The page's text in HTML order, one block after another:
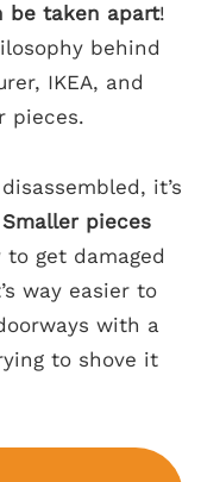
be taken apart!
behind
IKEA, and
pieces.
it’s
Smaller pieces
get damaged
way easier to
with a
to shove it